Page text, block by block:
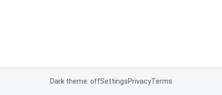
Dark theme: offSettingsPrivacyTerms